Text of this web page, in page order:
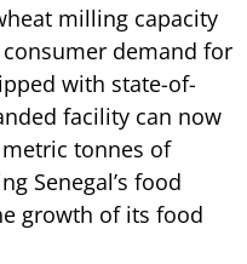
milling capacity
demand for
with state-of-
facility can now
tonnes of
Senegal’s food
growth of its food